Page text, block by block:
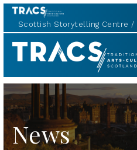
Scottish Storytelling Centre
TRACS
News